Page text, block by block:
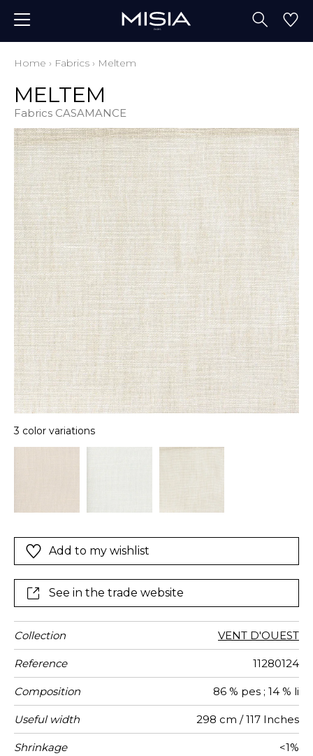
Home › Fabrics › Meltem
MELTEM
Fabrics CASAMANCE
3 color variations
Add to my wishlist
See in the trade website
Collection VENT D'OUEST
Reference 11280124
Composition 86 % pes ; 14 % li
Useful width 298 cm / 117 Inches
Shrinkage <1%